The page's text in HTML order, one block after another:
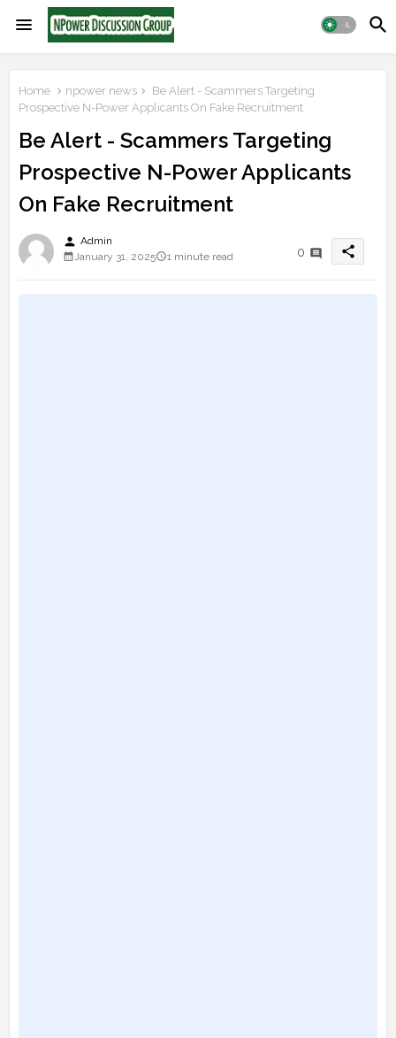
Home npower news
Be Alert - Scammers Targeting
Prospective N-Power Applicants On Fake Recruitment
Be Alert - Scammers Targeting
Prospective N-Power Applicants
On Fake Recruitment
person Admin
January 31, 2025
1 minute read 0 share